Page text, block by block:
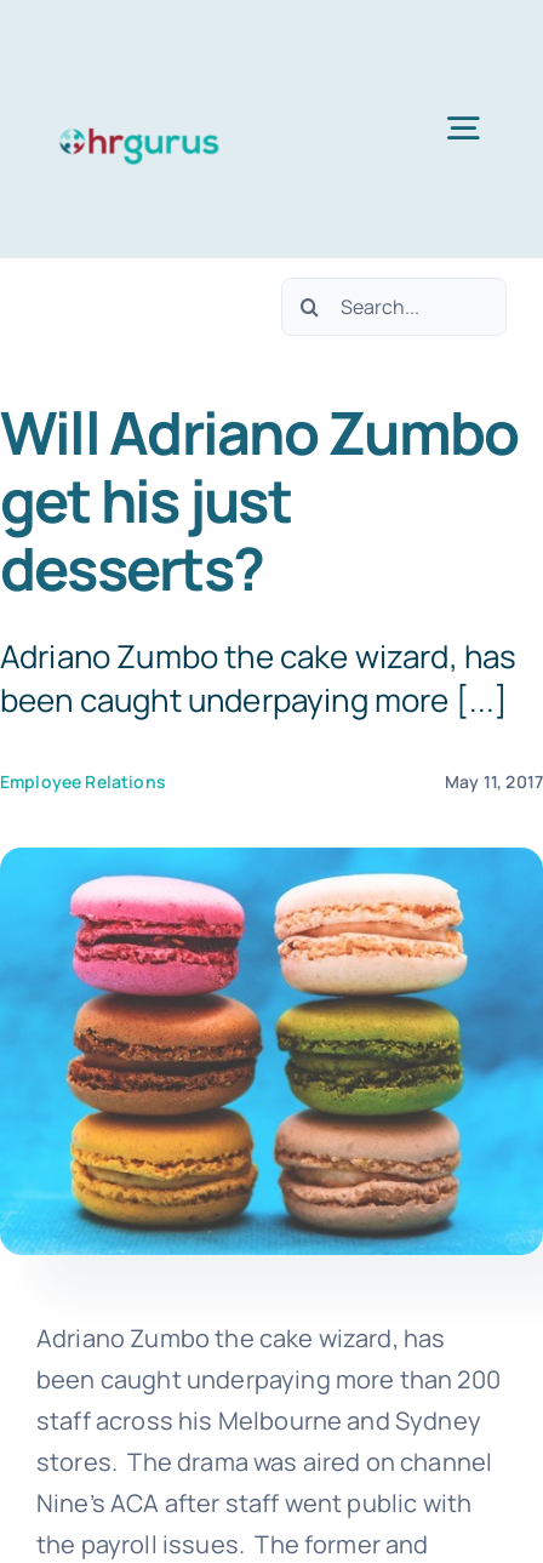
Services
About Us
Blog
Templates
Search
Will Adriano Zumbo
get his just
desserts?
Adriano Zumbo the cake wizard, has
been caught underpaying more [...]
Employee Relations May 11, 2017
Adriano Zumbo the cake wizard, has
been caught underpaying more than 200
staff across his Melbourne and Sydney
stores. The drama was aired on channel
Nine’s ACA after staff went public with
the payroll issues. The former and